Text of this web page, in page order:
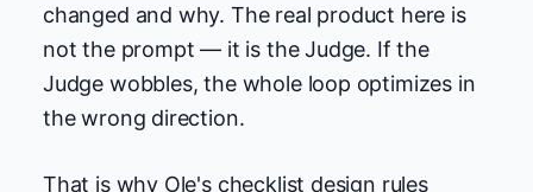
changed and why. The real product here is
not the prompt — it is the Judge. If the
Judge wobbles, the whole loop optimizes in
the wrong direction.
That is why Ole's checklist design rules